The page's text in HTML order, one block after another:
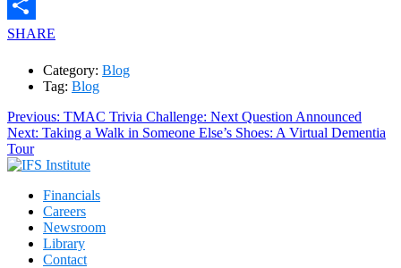
SHARE
Category: Blog
Tag: Blog
Post
navigation
Previous: Previous
post:
TMAC Trivia Challenge: Next Question Announced
Next: Next
Taking a Walk in Someone Else’s Shoes: A Virtual Dementia
Tour
Financials
Careers
Newsroom
Library
Contact